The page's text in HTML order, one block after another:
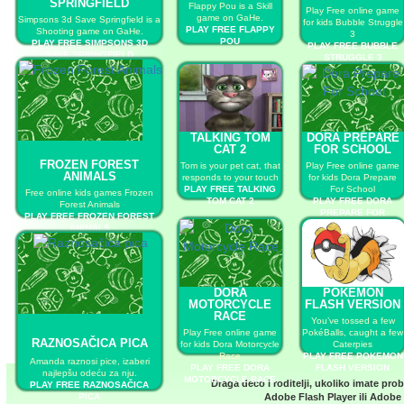
SPRINGFIELD
Simpsons 3d Save Springfield is a
Shooting game on GaHe.
PLAY FREE SIMPSONS 3D
SAVE SPRINGFIELD
FROZEN FOREST
ANIMALS
Free online kids games Frozen
Forest Animals
PLAY FREE FROZEN FOREST
ANIMALS
RAZNOSAČICA PICA
Amanda raznosi pice, izaberi
najlepšu odeću za nju.
PLAY FREE RAZNOSAČICA
PICA
Flappy Pou is a Skill
game on GaHe.
PLAY FREE FLAPPY
POU
Play Free online game
for kids Bubble Struggle
3
PLAY FREE BUBBLE
STRUGGLE 3
TALKING TOM
CAT 2
Tom is your pet cat, that
responds to your touch
PLAY FREE TALKING
TOM CAT 2
DORA PREPARE
FOR SCHOOL
Play Free online game
for kids Dora Prepare
For School
PLAY FREE DORA
PREPARE FOR
SCHOOL
DORA
MOTORCYCLE
RACE
Play Free online game
for kids Dora Motorcycle
Race
PLAY FREE DORA
MOTORCYCLE RACE
POKEMON
FLASH VERSION
You’ve tossed a few
PokéBalls, caught a few
Caterpies
PLAY FREE POKEMON
FLASH VERSION
Draga deco i roditelji, ukoliko imate
Adobe Flash Player ili Adobe